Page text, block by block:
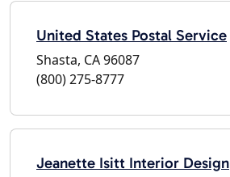
United States Postal Service
Shasta, CA 96087
(800) 275-8777
Jeanette Isitt Interior Design